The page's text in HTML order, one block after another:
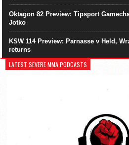
Oktagon 82 Preview: Tipsport
Jotko
KSW 114 Preview: Parnasse v Held,
returns
LATEST SEVERE MMA PODCASTS